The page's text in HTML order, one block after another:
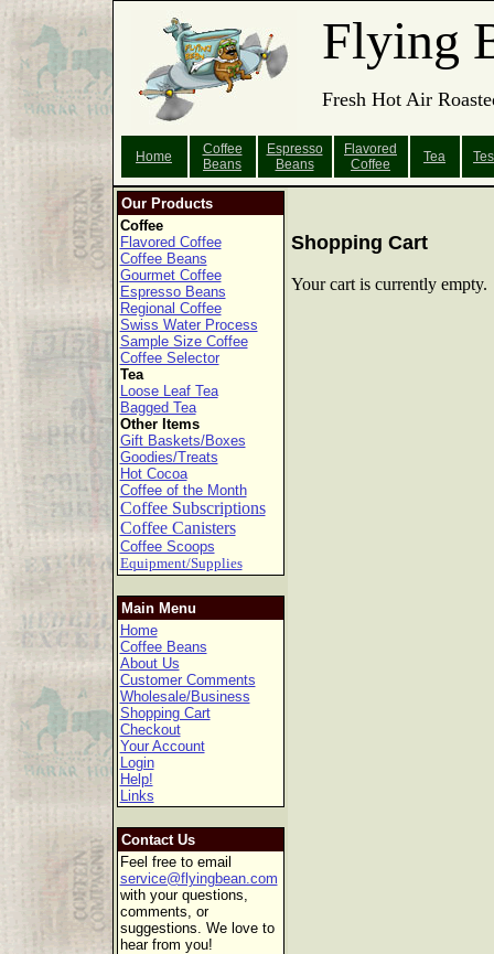
Flying
Fresh Hot Air
Home
Coffee
Beans
Espresso
Beans
Flavored
Coffee
Tea
Our Products
Coffee
Flavored Coffee
Coffee Beans
Gourmet Coffee
Espresso Beans
Regional Coffee
Swiss Water Process
Sample Size Coffee
Coffee Selector
Tea
Loose Leaf Tea
Bagged Tea
Other Items
Gift Baskets/Boxes
Goodies/Treats
Hot Cocoa
Coffee of the Month
Coffee Subscriptions
Coffee Canisters
Coffee Scoops
Equipment/Supplies
Main Menu
Home
Coffee Beans
About Us
Customer Comments
Wholesale/Business
Shopping Cart
Checkout
Your Account
Login
Help!
Links
Contact Us
Feel free to email
service@flyingbean.com
with your questions,
comments, or
suggestions. We love to
hear from you!
Shopping Cart
Your cart is currently empty.